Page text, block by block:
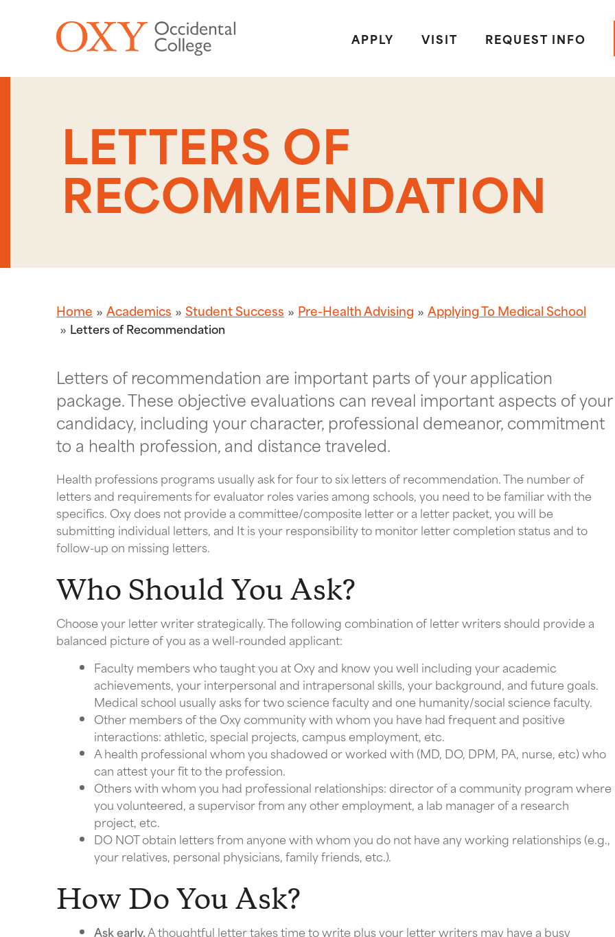
APPLY
VISIT REQUEST INFO
LETTERS OF
RECOMMENDATION
Home Academics Student Success Pre-Health Advising Applying To Medical School
Letters of Recommendation
Letters of recommendation are important parts of your application
package. These objective evaluations can reveal important aspects of your
candidacy, including your character, professional demeanor, commitment
to a health profession, and distance traveled.
Health professions programs usually ask for four to six letters of recommendation. The number of
letters and requirements for evaluator roles varies among schools, you need to be familiar with the
specifics. Oxy does not provide a committee/composite letter or a letter packet, you will be
submitting individual letters, and It is your responsibility to monitor letter completion status and to
follow-up on missing letters.
Who Should You Ask?
Choose your letter writer strategically. The following combination of letter writers should provide a
balanced picture of you as a well-rounded applicant:
Faculty members who taught you at Oxy and know you well including your academic
achievements, your interpersonal and intrapersonal skills, your background, and future goals.
Medical school usually asks for two science faculty and one humanity/social science faculty.
Other members of the Oxy community with whom you have had frequent and positive
interactions: athletic, special projects, campus employment, etc.
A health professional whom you shadowed or worked with (MD, DO, DPM, PA, nurse, etc) who
can attest your fit to the profession.
Others with whom you had professional relationships: director of a community program where
you volunteered, a supervisor from any other employment, a lab manager of a research
project, etc.
DO NOT obtain letters from anyone with whom you do not have any working relationships (e.g.,
your relatives, personal physicians, family friends, etc.).
How Do You Ask?
Ask early.A thoughtful letter takes time to write plus your letter writers may have a busy